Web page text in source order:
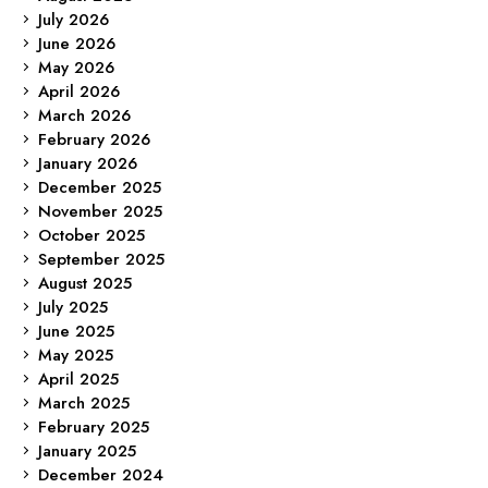
July 2026
June 2026
May 2026
April 2026
March 2026
February 2026
January 2026
December 2025
November 2025
October 2025
September 2025
August 2025
July 2025
June 2025
May 2025
April 2025
March 2025
February 2025
January 2025
December 2024